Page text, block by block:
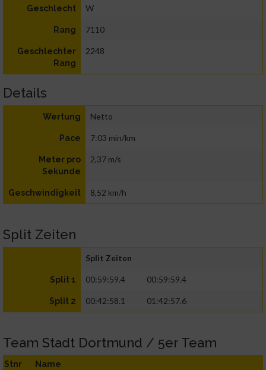
Geschlecht W
Rang 7110
Geschlechter
Rang
2248
Details
Wertung Netto
Pace 7:03 min/km
Meter pro
Sekunde
2,37 m/s
Geschwindigkeit 8,52 km/h
Split Zeiten
Split Zeiten
Split 1 00:59:59.4 00:59:59.4
Split 2 00:42:58.1 01:42:57.6
Team Stadt Dortmund / 5er Team
Stnr Name